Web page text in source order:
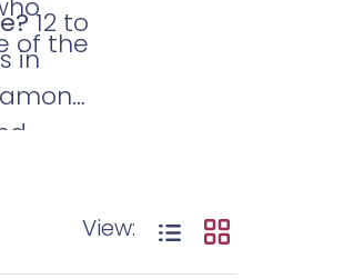
of the
12 to
in
View: